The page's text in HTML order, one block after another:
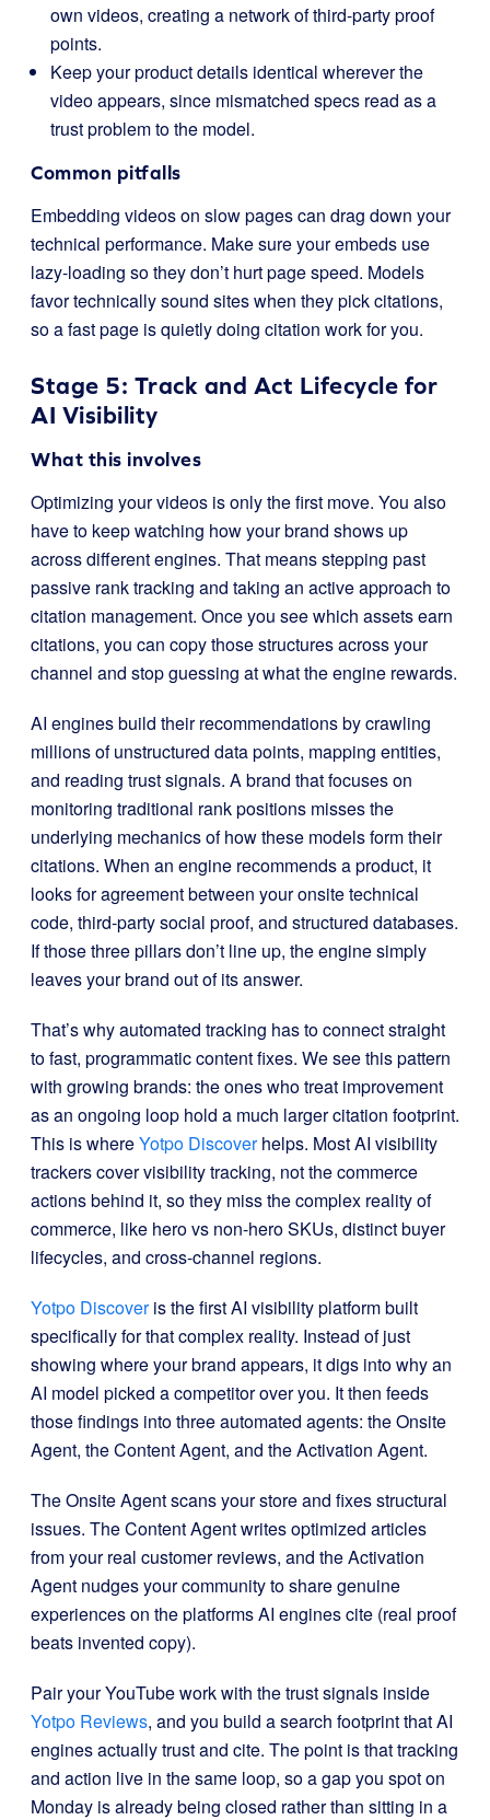
own videos, creating a network of third-party proof
points.
Keep your product details identical wherever the
video appears, since mismatched specs read as a
trust problem to the model.
Common pitfalls
Embedding videos on slow pages can drag down your
technical performance. Make sure your embeds use
lazy-loading so they don’t hurt page speed. Models
favor technically sound sites when they pick citations,
so a fast page is quietly doing citation work for you.
Stage 5: Track and Act Lifecycle for
AI Visibility
What this involves
Optimizing your videos is only the first move. You also
have to keep watching how your brand shows up
across different engines. That means stepping past
passive rank tracking and taking an active approach to
citation management. Once you see which assets earn
citations, you can copy those structures across your
channel and stop guessing at what the engine rewards.
AI engines build their recommendations by crawling
millions of unstructured data points, mapping entities,
and reading trust signals. A brand that focuses on
monitoring traditional rank positions misses the
underlying mechanics of how these models form their
citations. When an engine recommends a product, it
looks for agreement between your onsite technical
code, third-party social proof, and structured databases.
If those three pillars don’t line up, the engine simply
leaves your brand out of its answer.
That’s why automated tracking has to connect straight
to fast, programmatic content fixes. We see this pattern
with growing brands: the ones who treat improvement
as an ongoing loop hold a much larger citation footprint.
This is whereYotpo Discoverhelps. Most AI visibility
trackers cover visibility tracking, not the commerce
actions behind it, so they miss the complex reality of
commerce, like hero vs non-hero SKUs, distinct buyer
lifecycles, and cross-channel regions.
Yotpo Discoveris the first AI visibility platform built
specifically for that complex reality. Instead of just
showing where your brand appears, it digs into why an
AI model picked a competitor over you. It then feeds
those findings into three automated agents: the Onsite
Agent, the Content Agent, and the Activation Agent.
The Onsite Agent scans your store and fixes structural
issues. The Content Agent writes optimized articles
from your real customer reviews, and the Activation
Agent nudges your community to share genuine
experiences on the platforms AI engines cite (real proof
beats invented copy).
Pair your YouTube work with the trust signals inside
Yotpo Reviews, and you build a search footprint that AI
engines actually trust and cite. The point is that tracking
and action live in the same loop, so a gap you spot on
Monday is already being closed rather than sitting in a